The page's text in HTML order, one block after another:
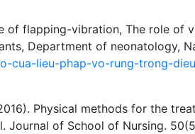
of flapping-vibration, The role of
Department of neonatology,
cua-lieu-phap-vo-rung-trong-
Physical methods for the
Journal of School of Nursing.